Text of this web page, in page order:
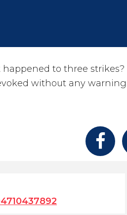
happened to three
without any warning.